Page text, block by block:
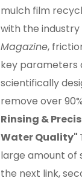
mulch film
with the
Magazine,
key parameters
scientifically
remove over
Rinsing &
Water Quality"
large amount of
the next link,